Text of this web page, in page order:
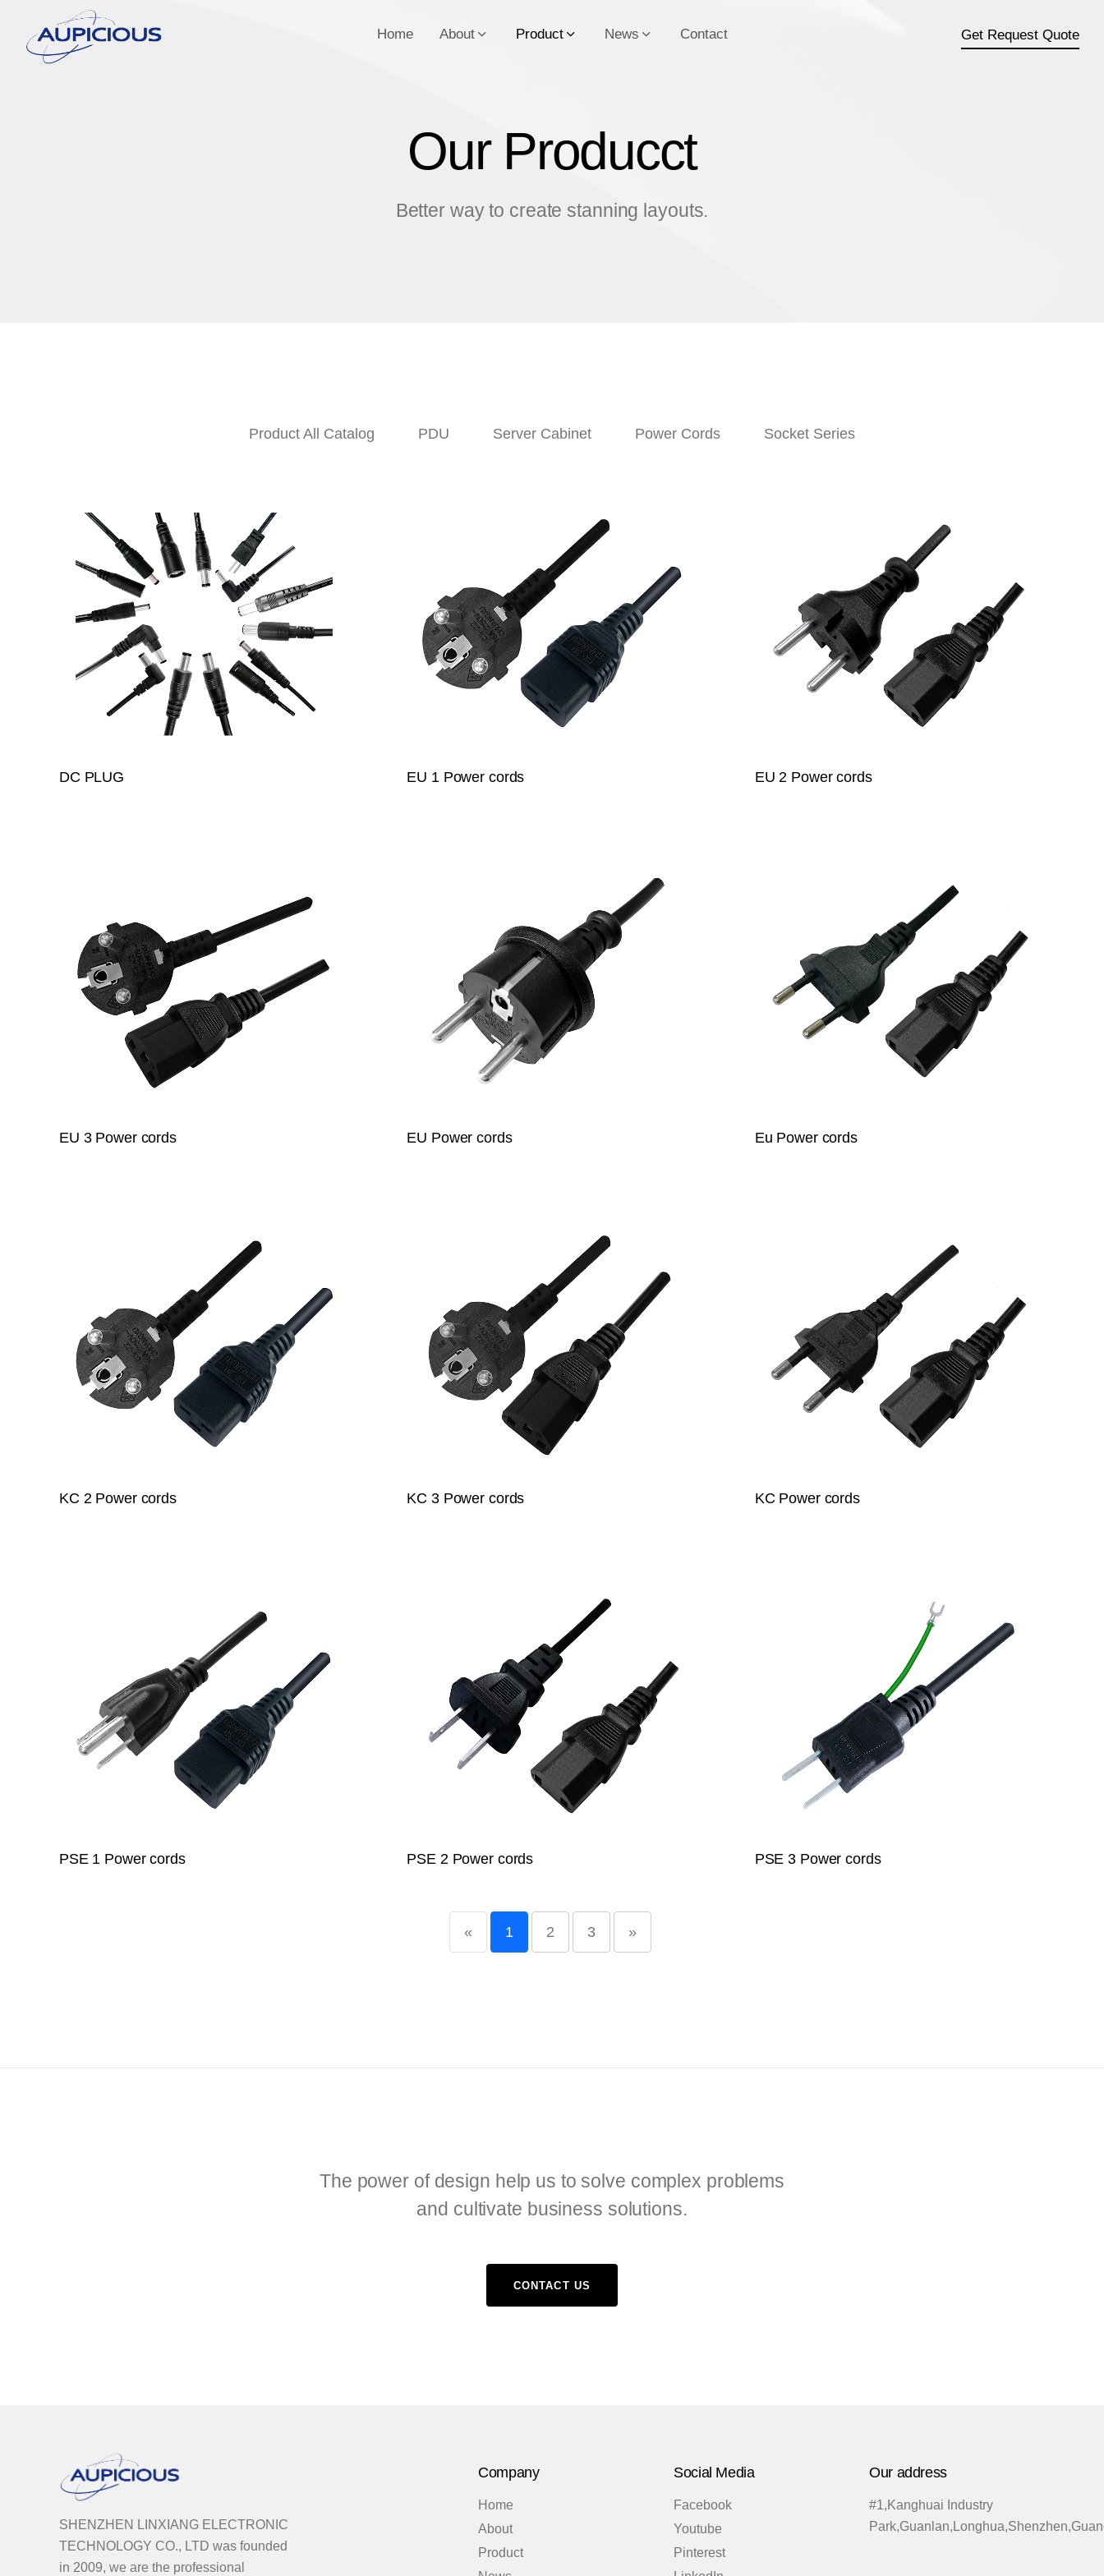
Home About Product News Contact Get Request Quote
Our Producct
Our Producct
Better way to create stanning layouts.
Product All Catalog PDU Server Cabinet Power Cords Socket Series
DC PLUG EU 1 Power cords EU 2 Power cords
EU 3 Power cords EU Power cords Eu Power cords
KC 2 Power cords KC 3 Power cords KC Power cords
PSE 1 Power cords PSE 2 Power cords PSE 3 Power cords
« 1 2 3 »
The power of design help us to solve complex problems
and cultivate business solutions.
CONTACT US
SHENZHEN LINXIANG ELECTRONIC
TECHNOLOGY CO., LTD was founded
in 2009, we are the professional
Company
Home
About
Product
Social Media
Facebook
Youtube
Pinterest
Our address
#1,Kanghuai Industry